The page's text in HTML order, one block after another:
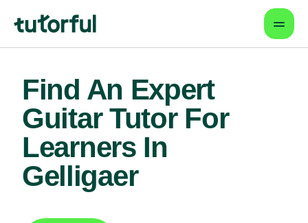
Find An Expert
Guitar Tutor For
Learners In
Gelligaer